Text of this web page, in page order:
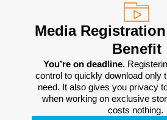
Media
Benefit
You’re on deadline.
control to quickly download only
need. It also gives you privacy
when working on exclusive
costs nothing.